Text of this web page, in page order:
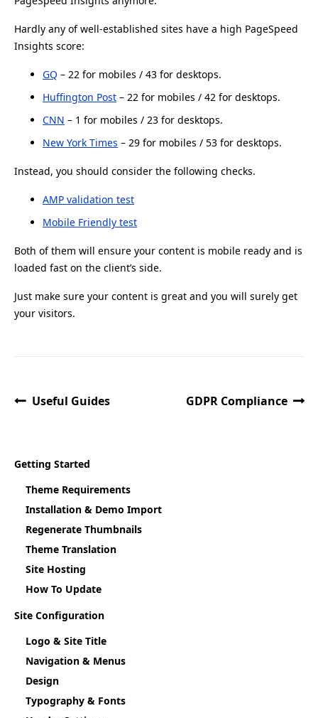
Hardly any of well-established sites have a high PageSpeed
Insights score:
GQ – 22 for mobiles / 43 for desktops.
Huffington Post – 22 for mobiles / 42 for desktops.
CNN – 1 for mobiles / 23 for desktops.
New York Times – 29 for mobiles / 53 for desktops.
Instead, you should consider the following checks.
AMP validation test
Mobile Friendly test
Both of them will ensure your content is mobile ready and is
loaded fast on the client’s side.
Just make sure your content is great and you will surely get
your visitors.
Useful Guides GDPR Compliance
Getting Started
Theme Requirements
Installation & Demo Import
Regenerate Thumbnails
Theme Translation
Site Hosting
How To Update
Site Configuration
Logo & Site Title
Navigation & Menus
Design
Typography & Fonts